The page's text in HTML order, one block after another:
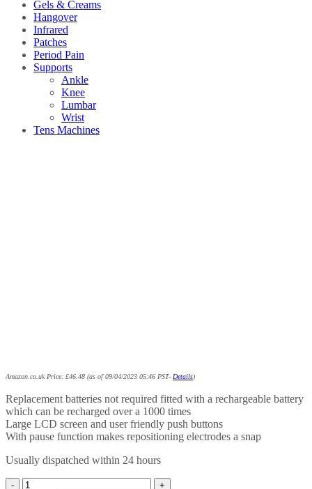
Gels & Creams
Hangover
Infrared
Patches
Period Pain
Supports
Ankle
Knee
Lumbar
Wrist
Tens Machines
Amazon.co.uk Price: £46.48 (as of 09/04/2023 05:46 PST- Details)
Replacement batteries not required fitted with a rechargeable battery
which can be recharged over a 1000 times
Large LCD screen and user friendly push buttons
With pause function makes repositioning electrodes a snap
Usually dispatched within 24 hours
Premier